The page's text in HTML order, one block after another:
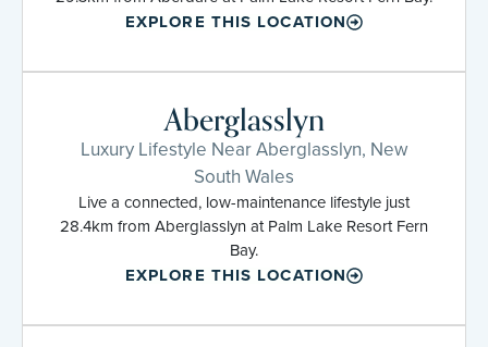
EXPLORE THIS LOCATION
Aberglasslyn
Luxury Lifestyle Near Aberglasslyn, New
South Wales
Live a connected, low-maintenance lifestyle just
28.4km from Aberglasslyn at Palm Lake Resort Fern
Bay.
EXPLORE THIS LOCATION